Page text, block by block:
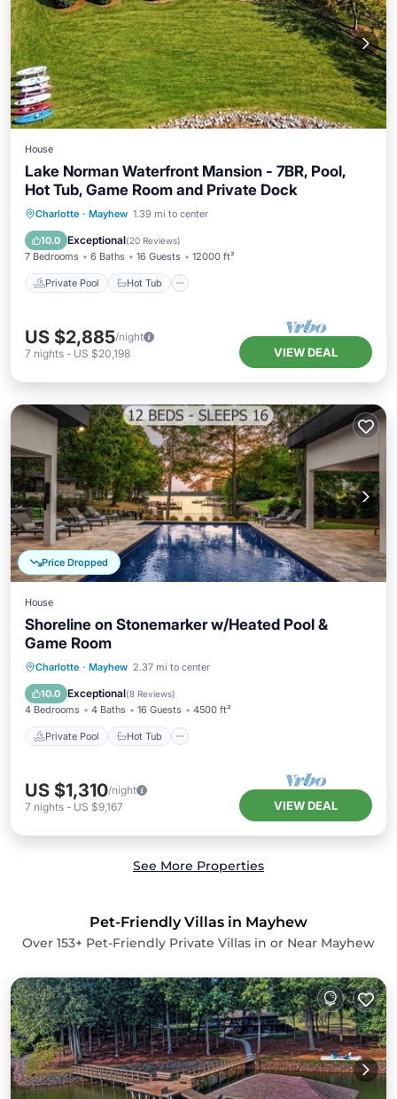
House
Lake Norman Waterfront Mansion - 7BR, Pool,
Hot Tub, Game Room and Private Dock
Charlotte · Mayhew 1.39 mi to center
10.0 Exceptional(20 Reviews)
7 Bedrooms 6 Baths 16 Guests 12000 ft²
Private Pool Hot Tub
Private Pool Hot Tub
Parking
US $2,885/night
7 nights - US $20,198 VIEW DEAL
Price Dropped
House
Shoreline on Stonemarker w/Heated Pool &
Game Room
Charlotte · Mayhew 2.37 mi to center
10.0 Exceptional(8 Reviews)
4 Bedrooms 4 Baths 16 Guests 4500 ft²
Private Pool Hot Tub
Private Pool Hot Tub
Pool
US $1,310/night
7 nights - US $9,167 VIEW DEAL
See More Properties
Pet-Friendly Villas in Mayhew
Over 153+ Pet-Friendly Private Villas in or Near Mayhew